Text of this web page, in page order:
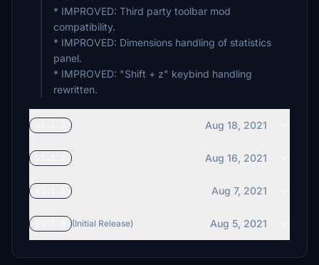
* IMPROVED: Third party toolbar mod
compatibility.
* IMPROVED: Dimensions handling of statistics
panel.
* IMPROVED: "Shift + z" keybind handling
rewritten.
Aug 18, 2021
Aug 16, 2021
Aug 7, 2021
(Initial Release) Aug 5, 2021